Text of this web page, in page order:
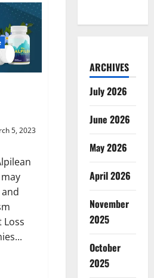
5, 2023
Loss
ARCHIVES
July 2026
June 2026
May 2026
April 2026
November
2025
October
2025